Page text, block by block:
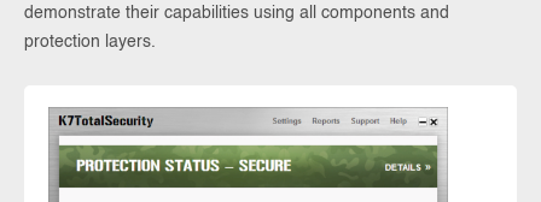
demonstrate their capabilities using all components and
protection layers.